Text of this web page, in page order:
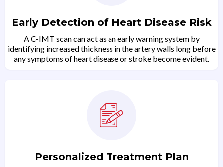
Early Detection of Heart Disease Risk
A C-IMT scan can act as an early warning system by
identifying increased thickness in the artery walls long before
any symptoms of heart disease or stroke become evident.
Personalized Treatment Plan